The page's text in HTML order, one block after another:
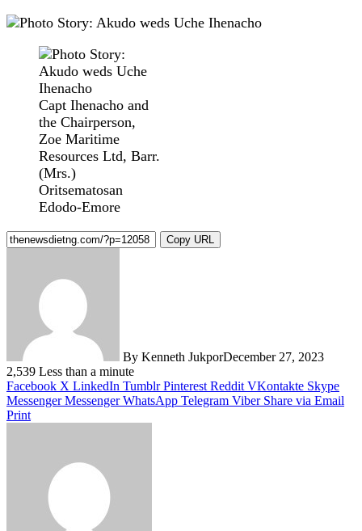
Capt Ihenacho and
the Chairperson,
Zoe Maritime
Resources Ltd, Barr.
(Mrs.)
Oritsematosan
Edodo-Emore
Copy URL
By Kenneth JukporDecember 27, 2023
2,539 Less than a minute
Facebook X LinkedIn Tumblr Pinterest Reddit VKontakte Skype
Messenger Messenger WhatsApp Telegram Viber Share via Email
Print